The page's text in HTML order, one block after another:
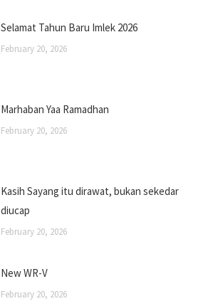
Selamat Tahun Baru Imlek 2026
February 20, 2026
Marhaban Yaa Ramadhan
February 20, 2026
Kasih Sayang itu dirawat, bukan sekedar
diucap
February 20, 2026
New WR-V
February 20, 2026